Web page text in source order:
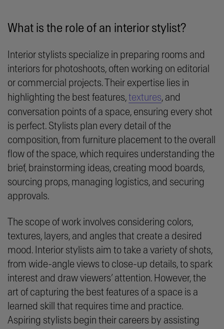
What is the role of an interior stylist?
Interior stylists specialize in preparing rooms and
interiors for photoshoots, often working on editorial
or commercial projects. Their expertise lies in
highlighting the best features,textures, and
conversation points of a space, ensuring every shot
is perfect. Stylists plan every detail of the
composition, from furniture placement to the overall
flow of the space, which requires understanding the
brief, brainstorming ideas, creating mood boards,
sourcing props, managing logistics, and securing
approvals.
The scope of work involves considering colors,
textures, layers, and angles that create a desired
mood. Interior stylists aim to take a variety of shots,
from wide-angle views to close-up details, to spark
interest and draw viewers’ attention. However, the
art of capturing the best features of a space is a
learned skill that requires time and practice.
Aspiring stylists begin their careers by assisting